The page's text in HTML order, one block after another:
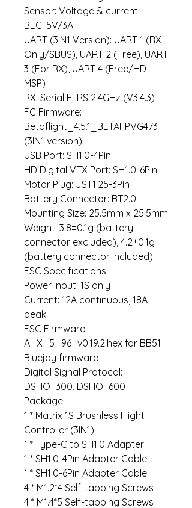
Sensor: Voltage & current
BEC: 5V/3A
UART (3IN1 Version): UART 1 (RX
Only/SBUS), UART 2 (Free), UART
3 (For RX), UART 4 (Free/HD
MSP)
RX: Serial ELRS 2.4GHz (V3.4.3)
FC Firmware:
Betaflight_4.5.1_BETAFPVG473
(3IN1 version)
USB Port: SH1.0-4Pin
HD Digital VTX Port: SH1.0-6Pin
Motor Plug: JST1.25-3Pin
Battery Connector: BT2.0
Mounting Size: 25.5mm x 25.5mm
Weight: 3.8±0.1g (battery
connector excluded), 4.2±0.1g
(battery connector included)
ESC Specifications
Power Input: 1S only
Current: 12A continuous, 18A
peak
ESC Firmware:
A_X_5_96_v0.19.2.hex for BB51
Bluejay firmware
Digital Signal Protocol:
DSHOT300, DSHOT600
Package
1 * Matrix 1S Brushless Flight
Controller (3IN1)
1 * Type-C to SH1.0 Adapter
1 * SH1.0-4Pin Adapter Cable
1 * SH1.0-6Pin Adapter Cable
4 * M1.2*4 Self-tapping Screws
4 * M1.4*5 Self-tapping Screws